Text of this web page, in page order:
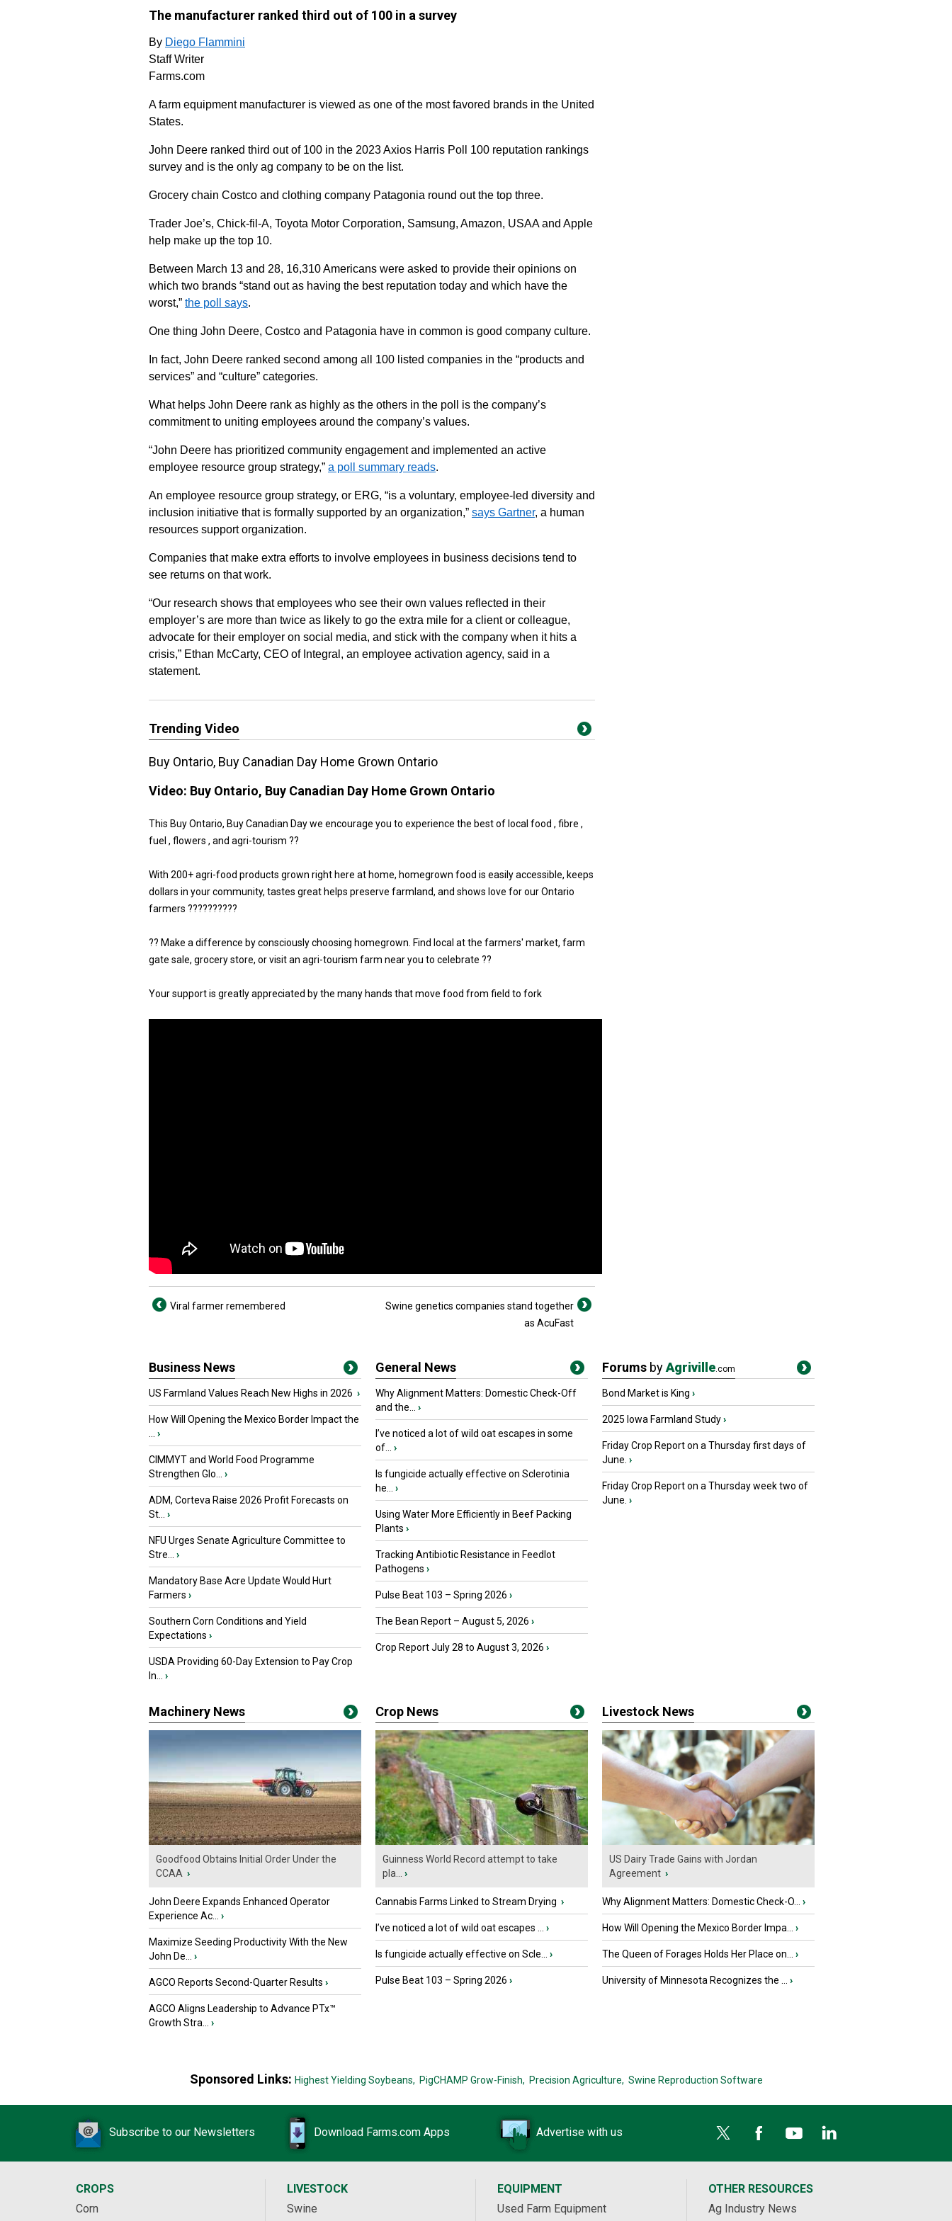
The manufacturer ranked third out of 100 in a survey
By Diego Flammini
Staff Writer
Farms.com
A farm equipment manufacturer is viewed as one of the most favored brands in the United
States.
John Deere ranked third out of 100 in the 2023 Axios Harris Poll 100 reputation rankings
survey and is the only ag company to be on the list.
Grocery chain Costco and clothing company Patagonia round out the top three.
Trader Joe’s, Chick-fil-A, Toyota Motor Corporation, Samsung, Amazon, USAA and Apple
help make up the top 10.
Between March 13 and 28, 16,310 Americans were asked to provide their opinions on
which two brands “stand out as having the best reputation today and which have the
worst,” the poll says.
One thing John Deere, Costco and Patagonia have in common is good company culture.
In fact, John Deere ranked second among all 100 listed companies in the “products and
services” and “culture” categories.
What helps John Deere rank as highly as the others in the poll is the company’s
commitment to uniting employees around the company’s values.
“John Deere has prioritized community engagement and implemented an active
employee resource group strategy,” a poll summary reads.
An employee resource group strategy, or ERG, “is a voluntary, employee-led diversity and
inclusion initiative that is formally supported by an organization,” says Gartner, a human
resources support organization.
Companies that make extra efforts to involve employees in business decisions tend to
see returns on that work.
“Our research shows that employees who see their own values reflected in their
employer’s are more than twice as likely to go the extra mile for a client or colleague,
advocate for their employer on social media, and stick with the company when it hits a
crisis,” Ethan McCarty, CEO of Integral, an employee activation agency, said in a
statement.
Trending Video
Buy Ontario, Buy Canadian Day Home Grown Ontario
Video: Buy Ontario, Buy Canadian Day Home Grown Ontario
This Buy Ontario, Buy Canadian Day we encourage you to experience the best of local food , fibre ,
fuel , flowers , and agri-tourism ??
With 200+ agri-food products grown right here at home, homegrown food is easily accessible, keeps
dollars in your community, tastes great helps preserve farmland, and shows love for our Ontario
farmers ??????????
?? Make a difference by consciously choosing homegrown. Find local at the farmers' market, farm
gate sale, grocery store, or visit an agri-tourism farm near you to celebrate ??
Your support is greatly appreciated by the many hands that move food from field to fork
Viral farmer remembered
Swine genetics companies stand together
as AcuFast
Business News
US Farmland Values Reach New Highs in 2026 ›
How Will Opening the Mexico Border Impact the
›
CIMMYT and World Food Programme
Strengthen Glo...
›
ADM, Corteva Raise 2026 Profit Forecasts on
St...
›
NFU Urges Senate Agriculture Committee to
Stre...
›
Mandatory Base Acre Update Would Hurt
Farmers ›
Southern Corn Conditions and Yield
Expectations ›
USDA Providing 60-Day Extension to Pay Crop
In...
›
General News
Why Alignment Matters: Domestic Check-Off
and the...
›
I’ve noticed a lot of wild oat escapes in some
of...
›
Is fungicide actually effective on Sclerotinia
he...
›
Using Water More Efficiently in Beef Packing
Plants ›
Tracking Antibiotic Resistance in Feedlot
Pathogens ›
Pulse Beat 103 – Spring 2026 ›
The Bean Report – August 5, 2026 ›
Crop Report July 28 to August 3, 2026 ›
Forums byAgriville.com
Bond Market is King ›
2025 Iowa Farmland Study›
Friday Crop Report on a Thursday first days of
June. ›
Friday Crop Report on a Thursday week two of
June. ›
Machinery News
Goodfood Obtains Initial Order Under the
CCAA ›
John Deere Expands Enhanced Operator
Experience Ac...
›
Maximize Seeding Productivity With the New
John De...
›
AGCO Reports Second-Quarter Results ›
AGCO Aligns Leadership to Advance PTx™
Growth Stra...
›
Crop News
Guinness World Record attempt to take
pla...
›
Cannabis Farms Linked to Stream Drying ›
I’ve noticed a lot of wild oat escapes ... ›
Is fungicide actually effective on Scle... ›
Pulse Beat 103 – Spring 2026 ›
Livestock News
US Dairy Trade Gains with Jordan
Agreement ›
Why Alignment Matters: Domestic Check-O... ›
How Will Opening the Mexico Border Impa... ›
The Queen of Forages Holds Her Place on... ›
University of Minnesota Recognizes the ... ›
Sponsored Links: Highest Yielding Soybeans, PigCHAMP Grow-Finish, Precision Agriculture, Swine Reproduction Software
Subscribe to our Newsletters Download Farms.com Apps Advertise with us
CROPS
Corn
LIVESTOCK
Swine
EQUIPMENT
Used Farm Equipment
OTHER RESOURCES
Ag Industry News